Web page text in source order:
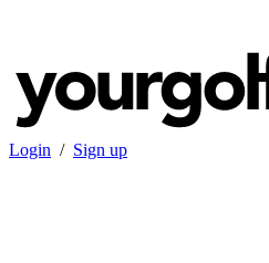
Login / Sign up